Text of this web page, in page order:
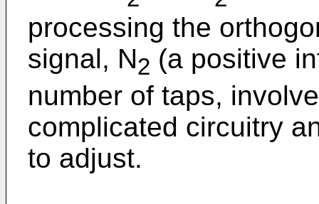
processing the
signal, N2 (a positive
number of taps,
complicated circuitry
to adjust.